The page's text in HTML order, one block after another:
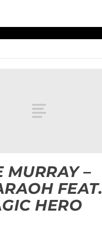
MURRAY –
FEAT.
HERO